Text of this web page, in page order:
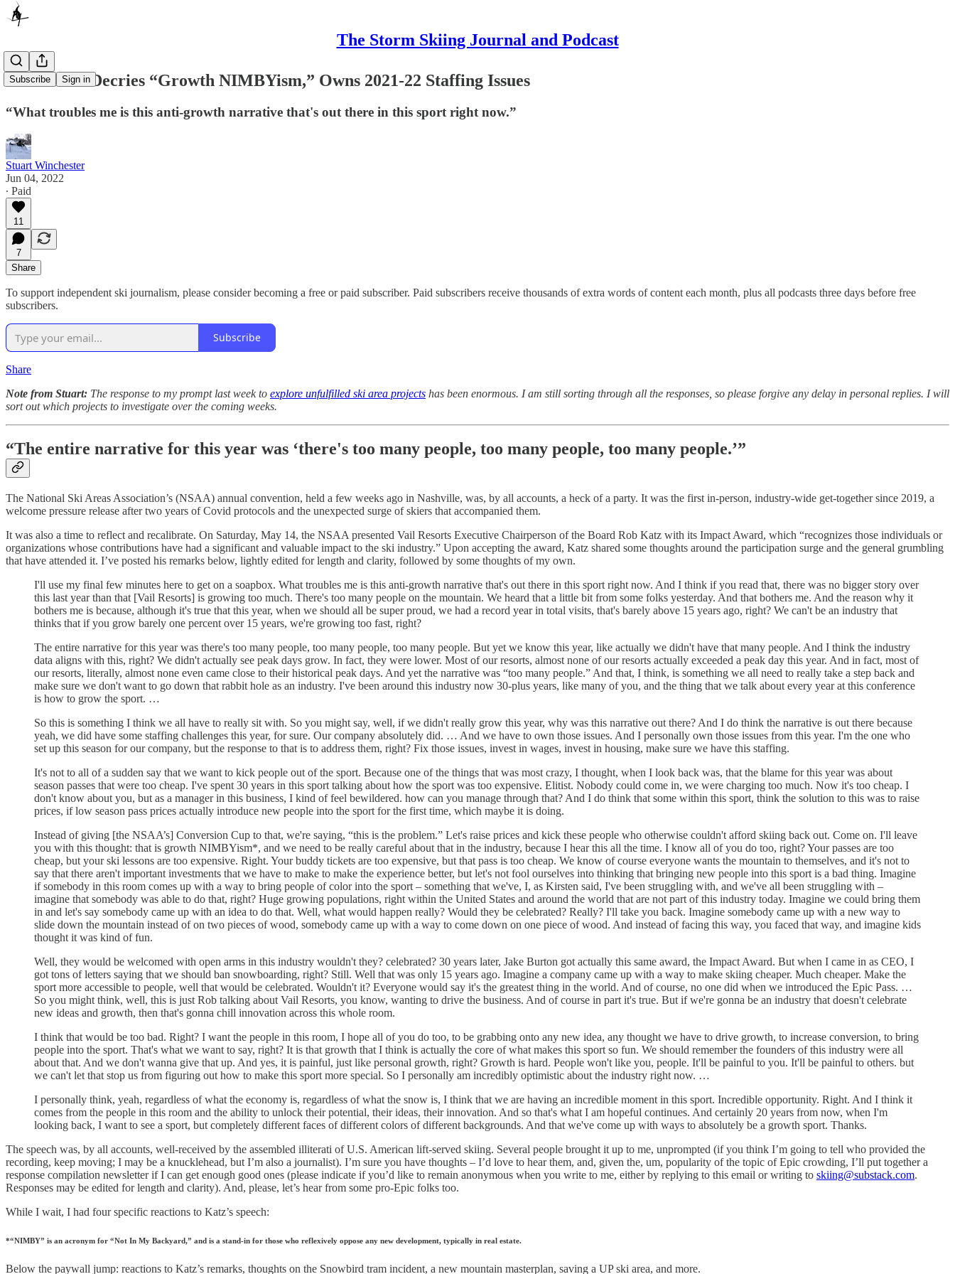
The Storm Skiing Journal and Podcast
Subscribe Sign in
Vail’s Katz Decries “Growth NIMBYism,” Owns 2021-22 Staffing Issues
“What troubles me is this anti-growth narrative that's out there in this sport right now.”
Stuart Winchester
Jun 04, 2022
∙ Paid
11
7
Share
To support independent ski journalism, please consider becoming a free or paid subscriber. Paid subscribers receive thousands of extra words of content each month, plus all podcasts three days before free
subscribers.
Subscribe
Share
Note from Stuart: The response to my prompt last week to explore unfulfilled ski area projects has been enormous. I am still sorting through all the responses, so please forgive any delay in personal replies. I will
sort out which projects to investigate over the coming weeks.
“The entire narrative for this year was ‘there's too many people, too many people, too many people.’”
The National Ski Areas Association’s (NSAA) annual convention, held a few weeks ago in Nashville, was, by all accounts, a heck of a party. It was the first in-person, industry-wide get-together since 2019, a
welcome pressure release after two years of Covid protocols and the unexpected surge of skiers that accompanied them.
It was also a time to reflect and recalibrate. On Saturday, May 14, the NSAA presented Vail Resorts Executive Chairperson of the Board Rob Katz with its Impact Award, which “recognizes those individuals or
organizations whose contributions have had a significant and valuable impact to the ski industry.” Upon accepting the award, Katz shared some thoughts around the participation surge and the general grumbling
that have attended it. I’ve posted his remarks below, lightly edited for length and clarity, followed by some thoughts of my own.
I'll use my final few minutes here to get on a soapbox. What troubles me is this anti-growth narrative that's out there in this sport right now. And I think if you read that, there was no bigger story over
this last year than that [Vail Resorts] is growing too much. There's too many people on the mountain. We heard that a little bit from some folks yesterday. And that bothers me. And the reason why it
bothers me is because, although it's true that this year, when we should all be super proud, we had a record year in total visits, that's barely above 15 years ago, right? We can't be an industry that
thinks that if you grow barely one percent over 15 years, we're growing too fast, right?
The entire narrative for this year was there's too many people, too many people, too many people. But yet we know this year, like actually we didn't have that many people. And I think the industry
data aligns with this, right? We didn't actually see peak days grow. In fact, they were lower. Most of our resorts, almost none of our resorts actually exceeded a peak day this year. And in fact, most of
our resorts, literally, almost none even came close to their historical peak days. And yet the narrative was “too many people.” And that, I think, is something we all need to really take a step back and
make sure we don't want to go down that rabbit hole as an industry. I've been around this industry now 30-plus years, like many of you, and the thing that we talk about every year at this conference
is how to grow the sport. …
So this is something I think we all have to really sit with. So you might say, well, if we didn't really grow this year, why was this narrative out there? And I do think the narrative is out there because
yeah, we did have some staffing challenges this year, for sure. Our company absolutely did. … And we have to own those issues. And I personally own those issues from this year. I'm the one who
set up this season for our company, but the response to that is to address them, right? Fix those issues, invest in wages, invest in housing, make sure we have this staffing.
It's not to all of a sudden say that we want to kick people out of the sport. Because one of the things that was most crazy, I thought, when I look back was, that the blame for this year was about
season passes that were too cheap. I've spent 30 years in this sport talking about how the sport was too expensive. Elitist. Nobody could come in, we were charging too much. Now it's too cheap. I
don't know about you, but as a manager in this business, I kind of feel bewildered. how can you manage through that? And I do think that some within this sport, think the solution to this was to raise
prices, if low season pass prices actually introduce new people into the sport for the first time, which maybe it is doing.
Instead of giving [the NSAA’s] Conversion Cup to that, we're saying, “this is the problem.” Let's raise prices and kick these people who otherwise couldn't afford skiing back out. Come on. I'll leave
you with this thought: that is growth NIMBYism*, and we need to be really careful about that in the industry, because I hear this all the time. I know all of you do too, right? Your passes are too
cheap, but your ski lessons are too expensive. Right. Your buddy tickets are too expensive, but that pass is too cheap. We know of course everyone wants the mountain to themselves, and it's not to
say that there aren't important investments that we have to make to make the experience better, but let's not fool ourselves into thinking that bringing new people into this sport is a bad thing. Imagine
if somebody in this room comes up with a way to bring people of color into the sport – something that we've, I, as Kirsten said, I've been struggling with, and we've all been struggling with –
imagine that somebody was able to do that, right? Huge growing populations, right within the United States and around the world that are not part of this industry today. Imagine we could bring them
in and let's say somebody came up with an idea to do that. Well, what would happen really? Would they be celebrated? Really? I'll take you back. Imagine somebody came up with a new way to
slide down the mountain instead of on two pieces of wood, somebody came up with a way to come down on one piece of wood. And instead of facing this way, you faced that way, and imagine kids
thought it was kind of fun.
Well, they would be welcomed with open arms in this industry wouldn't they? celebrated? 30 years later, Jake Burton got actually this same award, the Impact Award. But when I came in as CEO, I
got tons of letters saying that we should ban snowboarding, right? Still. Well that was only 15 years ago. Imagine a company came up with a way to make skiing cheaper. Much cheaper. Make the
sport more accessible to people, well that would be celebrated. Wouldn't it? Everyone would say it's the greatest thing in the world. And of course, no one did when we introduced the Epic Pass. …
So you might think, well, this is just Rob talking about Vail Resorts, you know, wanting to drive the business. And of course in part it's true. But if we're gonna be an industry that doesn't celebrate
new ideas and growth, then that's gonna chill innovation across this whole room.
I think that would be too bad. Right? I want the people in this room, I hope all of you do too, to be grabbing onto any new idea, any thought we have to drive growth, to increase conversion, to bring
people into the sport. That's what we want to say, right? It is that growth that I think is actually the core of what makes this sport so fun. We should remember the founders of this industry were all
about that. And we don't wanna give that up. And yes, it is painful, just like personal growth, right? Growth is hard. People won't like you, people. It'll be painful to you. It'll be painful to others. but
we can't let that stop us from figuring out how to make this sport more special. So I personally am incredibly optimistic about the industry right now. …
I personally think, yeah, regardless of what the economy is, regardless of what the snow is, I think that we are having an incredible moment in this sport. Incredible opportunity. Right. And I think it
comes from the people in this room and the ability to unlock their potential, their ideas, their innovation. And so that's what I am hopeful continues. And certainly 20 years from now, when I'm
looking back, I want to see a sport, but completely different faces of different colors of different backgrounds. And that we've come up with ways to absolutely be a growth sport. Thanks.
The speech was, by all accounts, well-received by the assembled illiterati of U.S. American lift-served skiing. Several people brought it up to me, unprompted (if you think I’m going to tell who provided the
recording, keep moving; I may be a knucklehead, but I’m also a journalist). I’m sure you have thoughts – I’d love to hear them, and, given the, um, popularity of the topic of Epic crowding, I’ll put together a
response compilation newsletter if I can get enough good ones (please indicate if you’d like to remain anonymous when you write to me, either by replying to this email or writing to skiing@substack.com.
Responses may be edited for length and clarity). And, please, let’s hear from some pro-Epic folks too.
While I wait, I had four specific reactions to Katz’s speech:
*“NIMBY” is an acronym for “Not In My Backyard,” and is a stand-in for those who reflexively oppose any new development, typically in real estate.
Below the paywall jump: reactions to Katz’s remarks, thoughts on the Snowbird tram incident, a new mountain masterplan, saving a UP ski area, and more.